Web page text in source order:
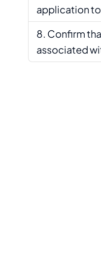
application
Confirm
associated